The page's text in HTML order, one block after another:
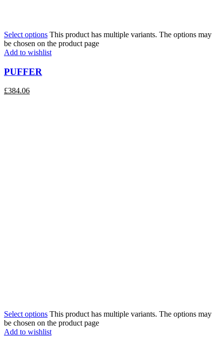
Select options This product has multiple variants. The options may
be chosen on the product page
Add to wishlist
PUFFER
£384.06
Select options This product has multiple variants. The options may
be chosen on the product page
Add to wishlist